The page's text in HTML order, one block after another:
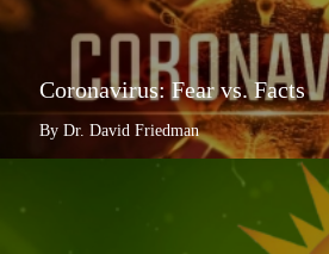
Coronavirus: Fear vs. Facts
By Dr. David Friedman